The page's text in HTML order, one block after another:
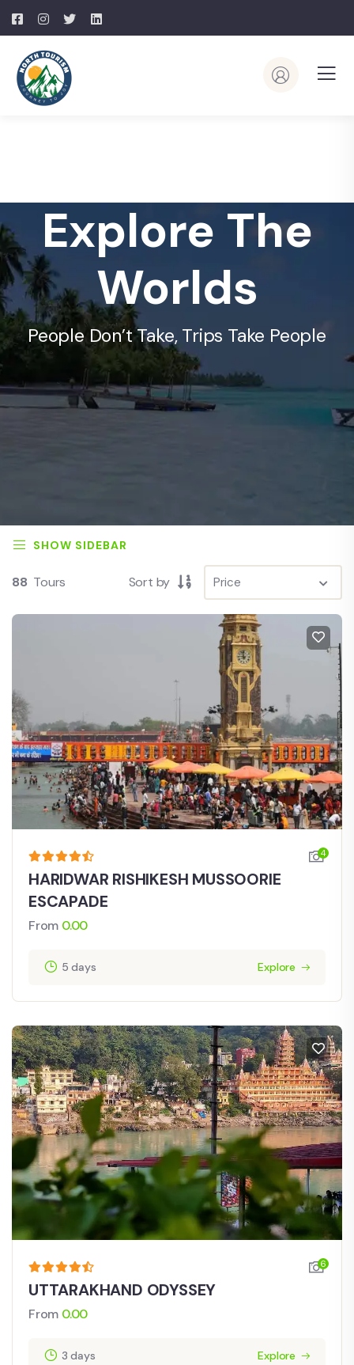
Explore The
Worlds
People Don’t Take, Trips Take People
SHOW SIDEBAR
88 Tours Sort by
4
HARIDWAR RISHIKESH MUSSOORIE
ESCAPADE
From 0.00
5 days Explore
6
UTTARAKHAND ODYSSEY
From 0.00
3 days Explore